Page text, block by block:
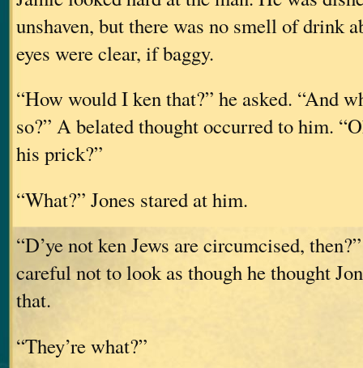
unshaven, but there was no smell of drink
eyes were clear, if baggy.
“How would I ken that?” he asked. “And
so?” A belated thought occurred to him.
his prick?”
“What?” Jones stared at him.
“D’ye not ken Jews are circumcised,
careful not to look as though he thought
that.
“They’re what?”